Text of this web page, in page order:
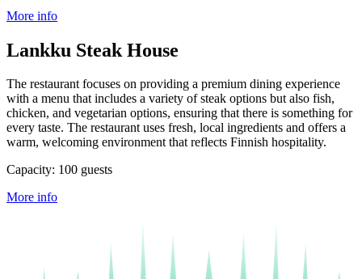
More info
Lankku Steak House
The restaurant focuses on providing a premium dining experience
with a menu that includes a variety of steak options but also fish,
chicken, and vegetarian options, ensuring that there is something for
every taste. The restaurant uses fresh, local ingredients and offers a
warm, welcoming environment that reflects Finnish hospitality.
Capacity: 100 guests
More info